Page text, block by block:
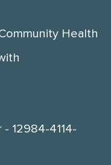
Health
12984-4114-